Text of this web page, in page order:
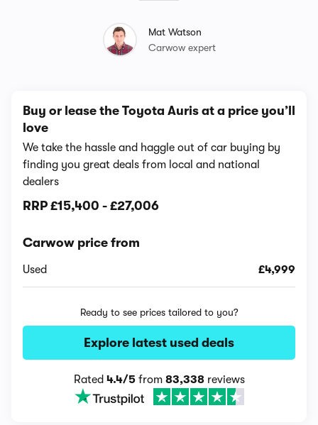
Mat Watson
Carwow expert
Buy or lease the Toyota Auris at a price you’ll
love
We take the hassle and haggle out of car buying by
finding you great deals from local and national
dealers
RRP £15,400 - £27,006
Carwow price from
Used £4,999
Ready to see prices tailored to you?
Explore latest used deals
Rated 4.4/5from 83,338reviews